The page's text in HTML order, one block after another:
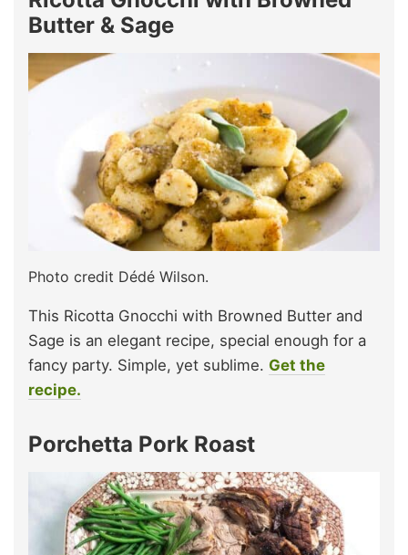
Butter & Sage
Photo credit Dédé Wilson.
This Ricotta Gnocchi with Browned Butter and
Sage is an elegant recipe, special enough for a
fancy party. Simple, yet sublime. Get the
recipe.
Porchetta Pork Roast